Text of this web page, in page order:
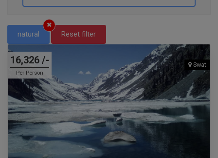
natural Reset filter
16,326 /-
Per Person
Swat